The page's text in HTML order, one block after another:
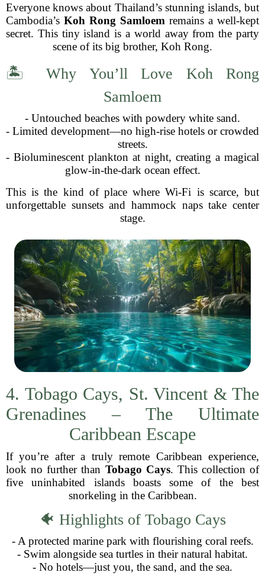
Everyone knows about Thailand’s stunning islands, but
Cambodia’s Koh Rong Samloem remains a well-kept
secret. This tiny island is a world away from the party
scene of its big brother, Koh Rong.
🏝 Why You’ll Love Koh Rong
Samloem
- Untouched beaches with powdery white sand.
- Limited development—no high-rise hotels or crowded
streets.
- Bioluminescent plankton at night, creating a magical
glow-in-the-dark ocean effect.
This is the kind of place where Wi-Fi is scarce, but
unforgettable sunsets and hammock naps take center
stage.
4. Tobago Cays, St. Vincent & The
Grenadines – The Ultimate
Caribbean Escape
If you’re after a truly remote Caribbean experience,
look no further than Tobago Cays. This collection of
five uninhabited islands boasts some of the best
snorkeling in the Caribbean.
🐠 Highlights of Tobago Cays
- A protected marine park with flourishing coral reefs.
- Swim alongside sea turtles in their natural habitat.
- No hotels—just you, the sand, and the sea.